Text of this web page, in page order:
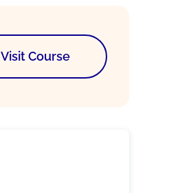
Visit Course